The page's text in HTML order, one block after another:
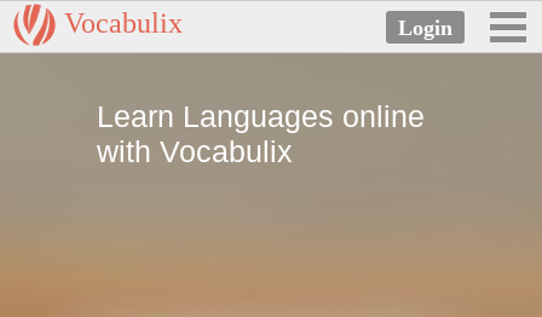
Vocabulix
Learn Languages online
with Vocabulix